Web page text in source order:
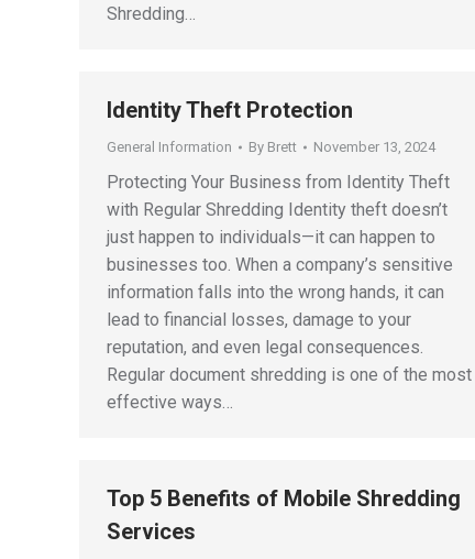
Shredding…
Identity Theft Protection
General Information By Brett November 13, 2024
Protecting Your Business from Identity Theft
with Regular Shredding Identity theft doesn’t
just happen to individuals—it can happen to
businesses too. When a company’s sensitive
information falls into the wrong hands, it can
lead to financial losses, damage to your
reputation, and even legal consequences.
Regular document shredding is one of the most
effective ways…
Top 5 Benefits of Mobile Shredding
Services